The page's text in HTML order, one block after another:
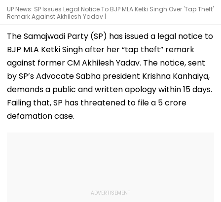
UP News: SP Issues Legal Notice To BJP MLA Ketki Singh Over 'Tap Theft'
Remark Against Akhilesh Yadav |
The Samajwadi Party (SP) has issued a legal notice to
BJP MLA Ketki Singh after her “tap theft” remark
against former CM Akhilesh Yadav. The notice, sent
by SP’s Advocate Sabha president Krishna Kanhaiya,
demands a public and written apology within 15 days.
Failing that, SP has threatened to file a ₹5 crore
defamation case.